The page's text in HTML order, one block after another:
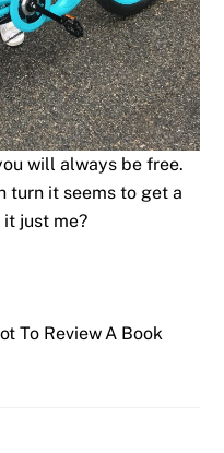
will always be free.
turn it seems to get a
it just me?
To Review A Book